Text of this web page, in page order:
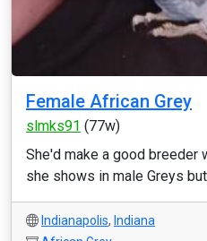
Female African Grey
slmks91 (77w)
She'd make a good breeder
she shows in male Greys
Indianapolis, Indiana